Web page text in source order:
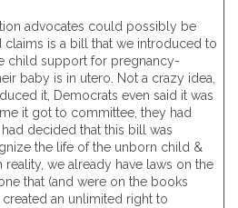
advocates could possibly be
is a bill that we introduced to
child support for pregnancy-
baby is in utero. Not a crazy idea,
it, Democrats even said it was
it got to committee, they had
decided that this bill was
the life of the unborn child &
we already have laws on the
that (and were on the books
an unlimited right to